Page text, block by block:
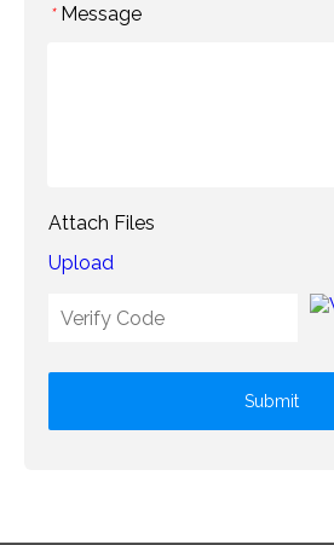
* Message
Attach Files
Upload
Submit